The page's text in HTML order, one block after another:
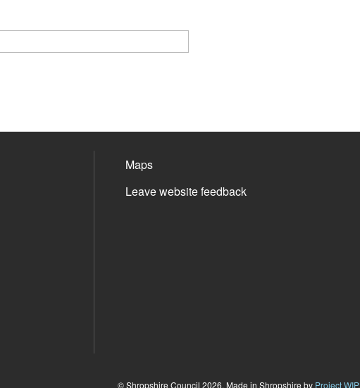
Maps
Leave website feedback
© Shropshire Council 2026. Made in Shropshire by Project WIP.